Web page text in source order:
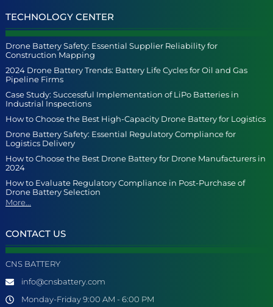
TECHNOLOGY CENTER
Drone Battery Safety: Essential Supplier Reliability for
Construction Mapping
2024 Drone Battery Trends: Battery Life Cycles for Oil and Gas
Pipeline Firms
Case Study: Successful Implementation of LiPo Batteries in
Industrial Inspections
How to Choose the Best High-Capacity Drone Battery for Logistics
Drone Battery Safety: Essential Regulatory Compliance for
Logistics Delivery
How to Choose the Best Drone Battery for Drone Manufacturers in
2024
How to Evaluate Regulatory Compliance in Post-Purchase of
Drone Battery Selection
More...
CONTACT US
CNS BATTERY
info@cnsbattery.com
Monday-Friday 9:00 AM - 6:00 PM